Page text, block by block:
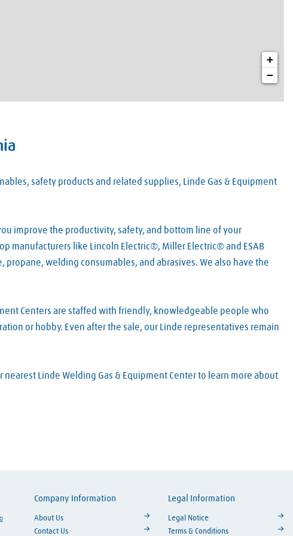
+
−
safety products and related supplies, Linde Gas & Equipment
improve the productivity, safety, and bottom line of your
manufacturers like Lincoln Electric®, Miller Electric® and ESAB
welding consumables, and abrasives. We also have the
Centers are staffed with friendly, knowledgeable people who
or hobby. Even after the sale, our Linde representatives remain
Linde Welding Gas & Equipment Center to learn more about
Visit YouTube
Company Information
About Us
Contact Us
Legal Information
Legal Notice
Terms & Conditions